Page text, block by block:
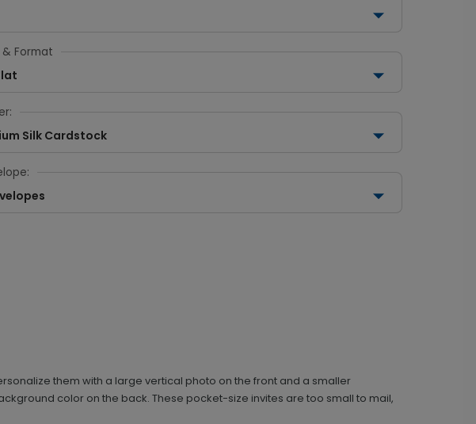
& Format
Silk Cardstock
them with a large vertical photo on the front and a smaller
color on the back. These pocket-size invites are too small to mail,